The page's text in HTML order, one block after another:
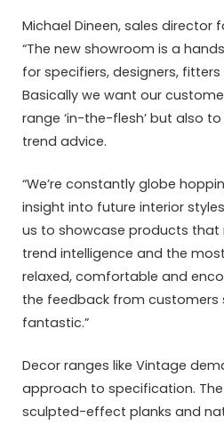
Michael Dineen, sales director
“The new showroom is a
for specifiers, designers,
Basically we want our
range ‘in-the-flesh’ but also
trend advice.
“We’re constantly globe
insight into future interior
us to showcase products that
trend intelligence and the
relaxed, comfortable and
the feedback from customers
fantastic.”
Decor ranges like Vintage
approach to specification.
sculpted-effect planks and